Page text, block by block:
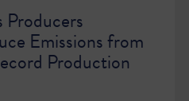
Producers
Emissions from
Production